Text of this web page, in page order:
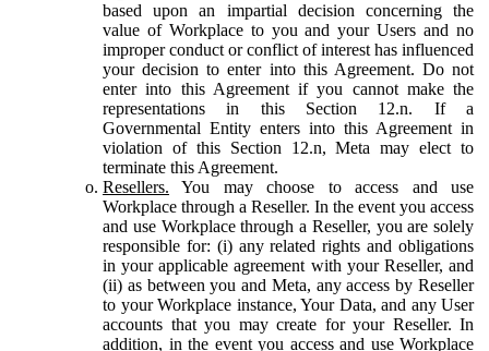
based upon an impartial decision concerning the
value of Workplace to you and your Users and no
improper conduct or conflict of interest has influenced
your decision to enter into this Agreement. Do not
enter into this Agreement if you cannot make the
representations in this Section 12.n. If a
Governmental Entity enters into this Agreement in
violation of this Section 12.n, Meta may elect to
terminate this Agreement.
Resellers. You may choose to access and use
Workplace through a Reseller. In the event you access
and use Workplace through a Reseller, you are solely
responsible for: (i) any related rights and obligations
in your applicable agreement with your Reseller, and
(ii) as between you and Meta, any access by Reseller
to your Workplace instance, Your Data, and any User
accounts that you may create for your Reseller. In
addition, in the event you access and use Workplace